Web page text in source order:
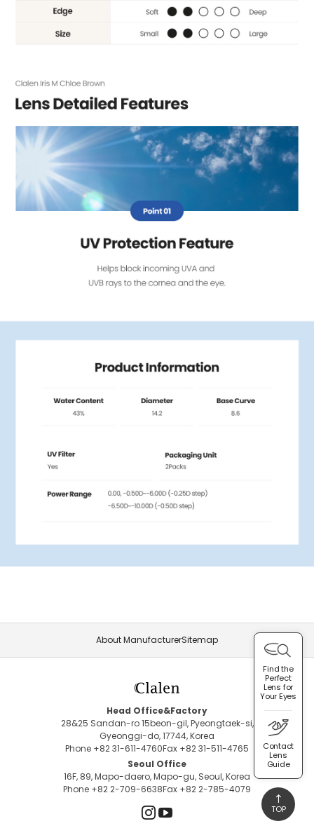
About ManufacturerSitemap
Head Office&Factory
28&25 Sandan-ro 15beon-gil, Pyeongtaek-si,
Gyeonggi-do, 17744, Korea
Phone +82 31-611-4760Fax +82 31-511-4765
Seoul Office
16F, 89, Mapo-daero, Mapo-gu, Seoul, Korea
Phone +82 2-709-6638Fax +82 2-785-4079
Find the
Perfect
Lens for
Your Eyes
Contact
Lens
Guide
TOP